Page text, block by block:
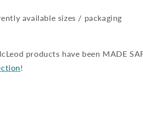
available sizes / packaging
products have been MADE
!